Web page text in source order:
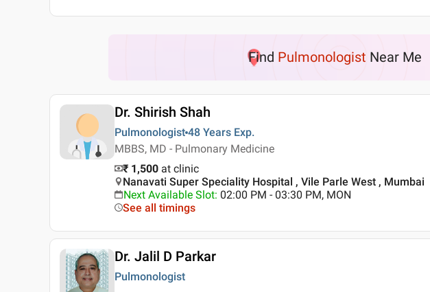
Find Pulmonologist Near Me
Dr. Shirish Shah
Pulmonologist 48 Years Exp.
MBBS, MD - Pulmonary Medicine
₹ 1,500 at clinic
Nanavati Super Speciality Hospital , Vile Parle West , Mumbai
Next Available Slot: 02:00 PM - 03:30 PM, MON
See all timings
Dr. Jalil D Parkar
Pulmonologist